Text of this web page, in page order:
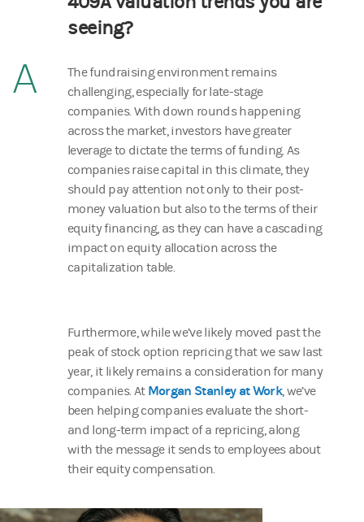
seeing?
A
The fundraising environment remains
challenging, especially for late-stage
companies. With down rounds happening
across the market, investors have greater
leverage to dictate the terms of funding. As
companies raise capital in this climate, they
should pay attention not only to their post-
money valuation but also to the terms of their
equity financing, as they can have a cascading
impact on equity allocation across the
capitalization table.
Furthermore, while we’ve likely moved past the
peak of stock option repricing that we saw last
year, it likely remains a consideration for many
companies. At Morgan Stanley at Work, we’ve
been helping companies evaluate the short-
and long-term impact of a repricing, along
with the message it sends to employees about
their equity compensation.